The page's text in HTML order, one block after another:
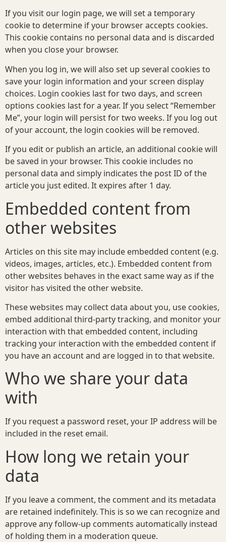
If you visit our login page, we will set a temporary
cookie to determine if your browser accepts cookies.
This cookie contains no personal data and is discarded
when you close your browser.
When you log in, we will also set up several cookies to
save your login information and your screen display
choices. Login cookies last for two days, and screen
options cookies last for a year. If you select “Remember
Me”, your login will persist for two weeks. If you log out
of your account, the login cookies will be removed.
If you edit or publish an article, an additional cookie will
be saved in your browser. This cookie includes no
personal data and simply indicates the post ID of the
article you just edited. It expires after 1 day.
Embedded content from
other websites
Articles on this site may include embedded content (e.g.
videos, images, articles, etc.). Embedded content from
other websites behaves in the exact same way as if the
visitor has visited the other website.
These websites may collect data about you, use cookies,
embed additional third-party tracking, and monitor your
interaction with that embedded content, including
tracking your interaction with the embedded content if
you have an account and are logged in to that website.
Who we share your data
with
If you request a password reset, your IP address will be
included in the reset email.
How long we retain your
data
If you leave a comment, the comment and its metadata
are retained indefinitely. This is so we can recognize and
approve any follow-up comments automatically instead
of holding them in a moderation queue.